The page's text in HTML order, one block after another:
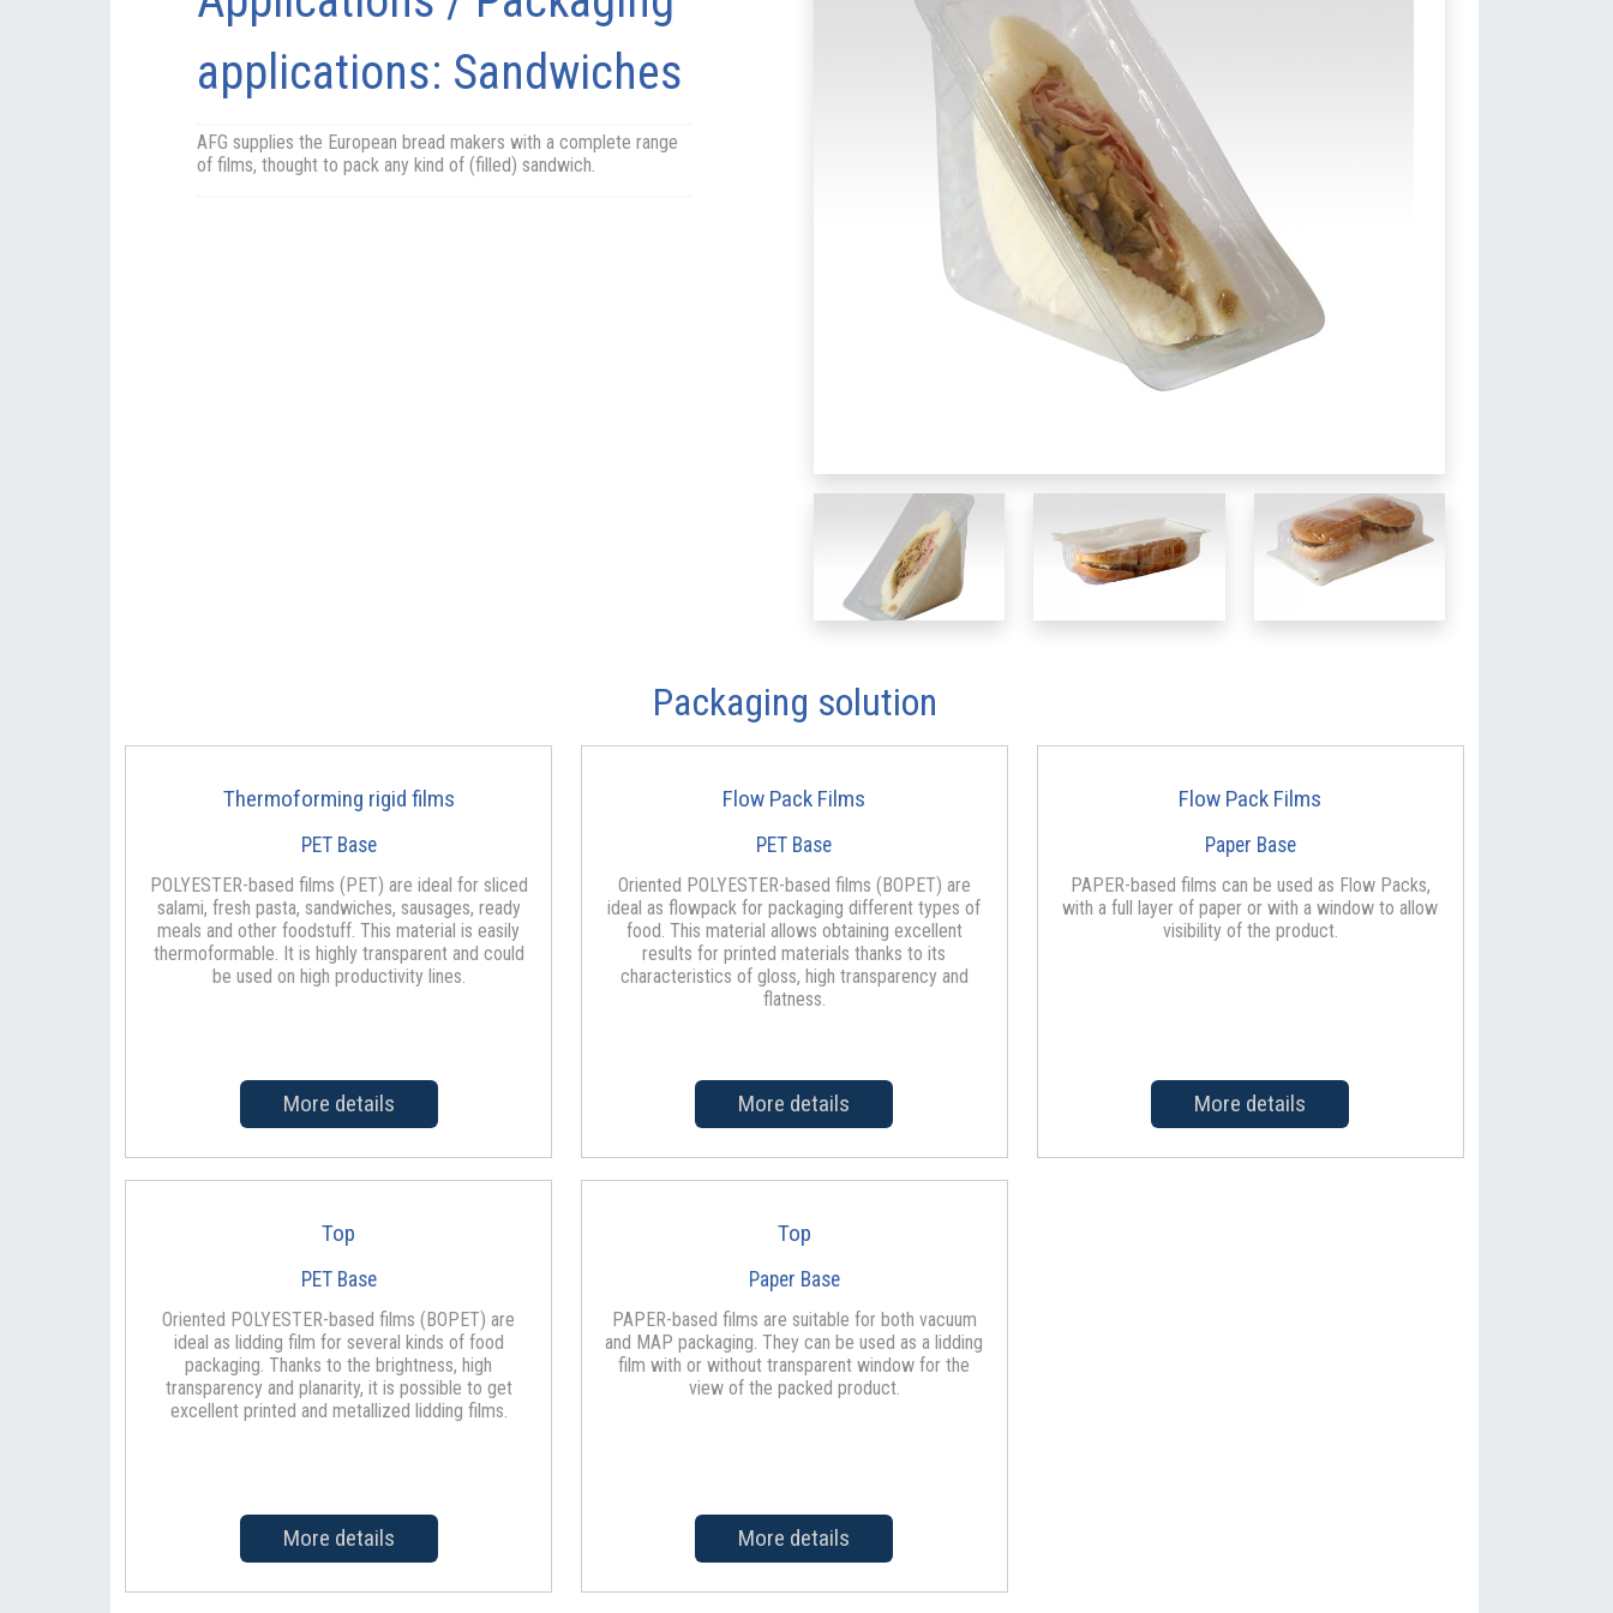
applications: Sandwiches
AFG supplies the European bread makers with a complete range
of films, thought to pack any kind of (filled) sandwich.
Packaging solution
Thermoforming rigid films
PET Base
POLYESTER-based films (PET) are ideal for sliced
salami, fresh pasta, sandwiches, sausages, ready
meals and other foodstuff. This material is easily
thermoformable. It is highly transparent and could
be used on high productivity lines.
More details
Flow Pack Films
PET Base
Oriented POLYESTER-based films (BOPET) are
ideal as flowpack for packaging different types of
food. This material allows obtaining excellent
results for printed materials thanks to its
characteristics of gloss, high transparency and
flatness.
More details
Flow Pack Films
Paper Base
PAPER-based films can be used as Flow Packs,
with a full layer of paper or with a window to allow
visibility of the product.
More details
Top
PET Base
Oriented POLYESTER-based films (BOPET) are
ideal as lidding film for several kinds of food
packaging. Thanks to the brightness, high
transparency and planarity, it is possible to get
excellent printed and metallized lidding films.
More details
Top
Paper Base
PAPER-based films are suitable for both vacuum
and MAP packaging. They can be used as a lidding
film with or without transparent window for the
view of the packed product.
More details